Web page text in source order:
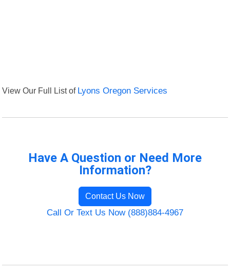
View Our Full List of Lyons Oregon Services
Have A Question or Need More
Information?
Contact Us Now
Call Or Text Us Now (888)884-4967